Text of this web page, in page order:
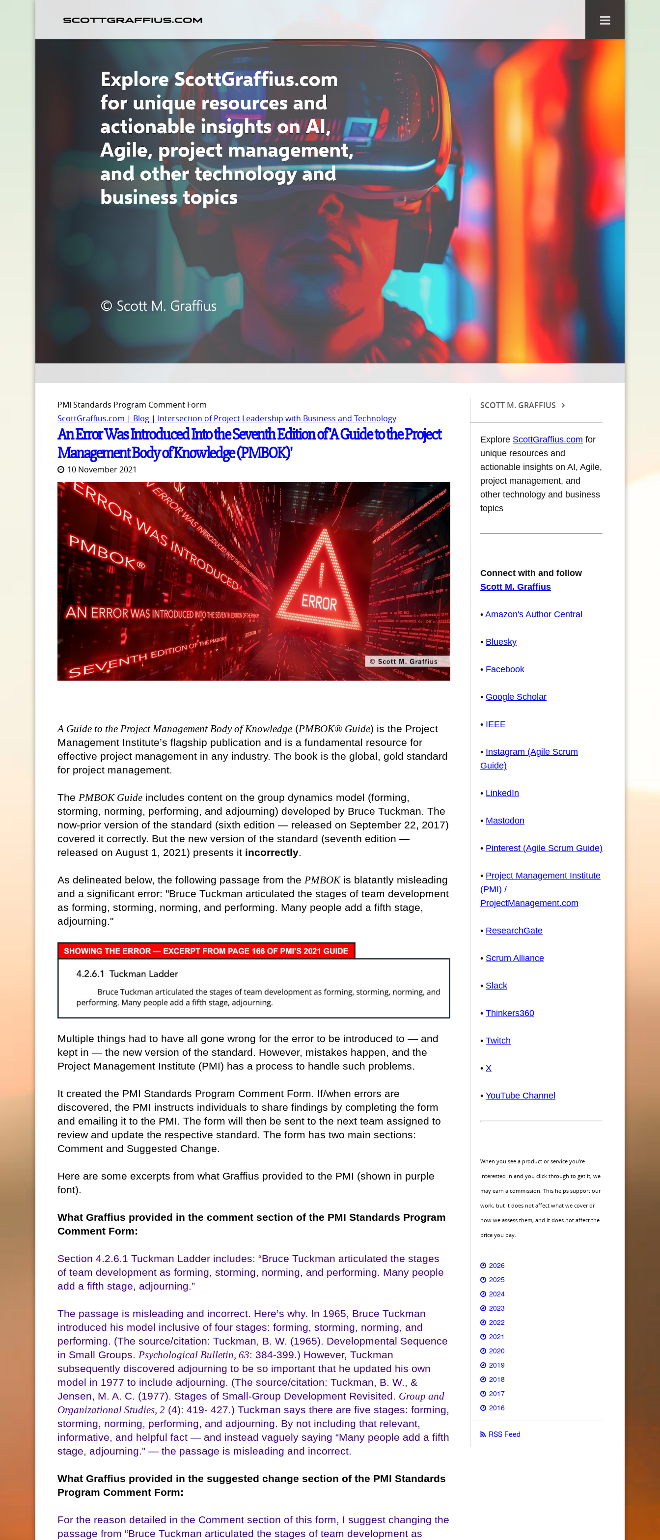
PMI Standards Program Comment Form
ScottGraffius.com | Blog | Intersection of Project Leadership with Business and Technology
An Error Was Introduced Into the Seventh Edition of 'A Guide to the Project
Management Body of Knowledge (PMBOK)'
10 November 2021
A Guide to the Project Management Body of Knowledge (PMBOK® Guide) is the Project
Management Institute’s flagship publication and is a fundamental resource for
effective project management in any industry. The book is the global, gold standard
for project management.
The PMBOK Guide includes content on the group dynamics model (forming,
storming, norming, performing, and adjourning) developed by Bruce Tuckman. The
now-prior version of the standard (sixth edition — released on September 22, 2017)
covered it correctly. But the new version of the standard (seventh edition —
released on August 1, 2021) presents it incorrectly.
As delineated below, the following passage from the PMBOKis blatantly misleading
and a significant error: "Bruce Tuckman articulated the stages of team development
as forming, storming, norming, and performing. Many people add a fifth stage,
adjourning."
Multiple things had to have all gone wrong for the error to be introduced to — and
kept in — the new version of the standard. However, mistakes happen, and the
Project Management Institute (PMI) has a process to handle such problems.
It created the PMI Standards Program Comment Form. If/when errors are
discovered, the PMI instructs individuals to share findings by completing the form
and emailing it to the PMI. The form will then be sent to the next team assigned to
review and update the respective standard. The form has two main sections:
Comment and Suggested Change.
Here are some excerpts from what Graffius provided to the PMI (shown in purple
font).
What Graffius provided in the comment section of the PMI Standards Program
Comment Form:
Section 4.2.6.1 Tuckman Ladder includes: “Bruce Tuckman articulated the stages
of team development as forming, storming, norming, and performing. Many people
add a fifth stage, adjourning.”
The passage is misleading and incorrect. Here’s why. In 1965, Bruce Tuckman
introduced his model inclusive of four stages: forming, storming, norming, and
performing. (The source/citation: Tuckman, B. W. (1965). Developmental Sequence
in Small Groups. Psychological Bulletin, 63: 384-399.) However, Tuckman
subsequently discovered adjourning to be so important that he updated his own
model in 1977 to include adjourning. (The source/citation: Tuckman, B. W., &
Jensen, M. A. C. (1977). Stages of Small-Group Development Revisited. Group and
Organizational Studies, 2 (4): 419- 427.) Tuckman says there are five stages: forming,
storming, norming, performing, and adjourning. By not including that relevant,
informative, and helpful fact — and instead vaguely saying “Many people add a fifth
stage, adjourning.” — the passage is misleading and incorrect.
What Graffius provided in the suggested change section of the PMI Standards
Program Comment Form:
For the reason detailed in the Comment section of this form, I suggest changing the
passage from “Bruce Tuckman articulated the stages of team development as
SCOTT M. GRAFFIUS
Explore ScottGraffius.com for
unique resources and
actionable insights on AI, Agile,
project management, and
other technology and business
topics
Connect with and follow
Scott M. Graffius
• Amazon's Author Central
• Bluesky
• Facebook
• Google Scholar
• IEEE
• Instagram (Agile Scrum
Guide)
• LinkedIn
• Mastodon
• Pinterest (Agile Scrum Guide)
• Project Management Institute
(PMI) /
ProjectManagement.com
• ResearchGate
• Scrum Alliance
• Slack
• Thinkers360
• Twitch
• X
• YouTube Channel
When you see a product or service you're
interested in and you click through to get it, we
may earn a commission. This helps support our
work, but it does not affect what we cover or
how we assess them, and it does not affect the
price you pay.
2026
2025
2024
2023
2022
2021
2020
2019
2018
2017
2016
RSS Feed